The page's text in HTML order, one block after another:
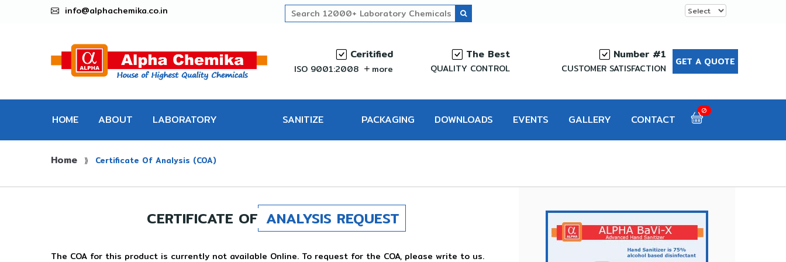
info@alphachemika.co.in
Ceritified
ISO 9001:2008 more
The Best
QUALITY CONTROL
Number #1
CUSTOMER SATISFACTION
GET A QUOTE
HOME ABOUT LABORATORY
CHEMICALS
SANITIZE PACKAGING DOWNLOADS EVENTS GALLERY CONTACT
0
Home ⟫ Certificate Of Analysis (COA)
CERTIFICATE OF ANALYSIS REQUEST
The COA for this product is currently not available Online. To request for the COA, please write to us.